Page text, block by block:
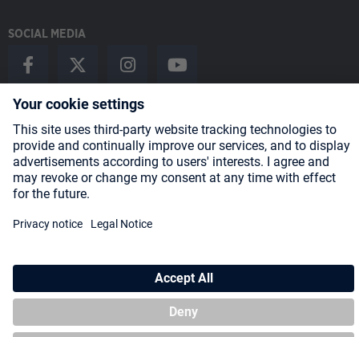
SOCIAL MEDIA
Payment Methods
Shipping
* All prices incl. VAT plusshipping costsand possible delivery charges,
if not stated otherwise.